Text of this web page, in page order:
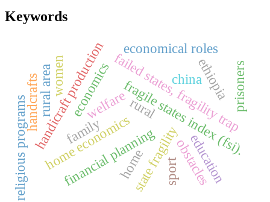
Keywords
home economics
financial planning
family state fragility
fragile states index (fsi).
failed states, fragility trap
handicraft production economical roles
obstacles
welfare
rural area china
handcrafts
religious programs
economics
education
ethiopia
women
sport
prisoners
home
rural